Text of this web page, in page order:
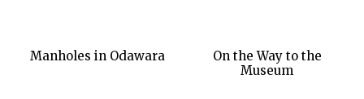
Manholes in Odawara
On the Way to the
Museum